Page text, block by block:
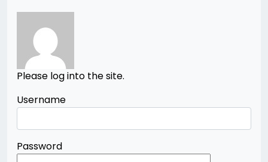
Please log into the site.
Username
Password